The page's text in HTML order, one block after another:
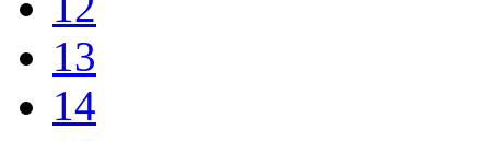
13
14